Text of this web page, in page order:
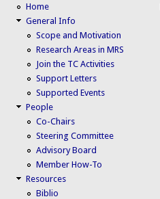
Home
General Info
Scope and Motivation
Research Areas in MRS
Join the TC Activities
Support Letters
Supported Events
People
Co-Chairs
Steering Committee
Advisory Board
Member How-To
Resources
Biblio